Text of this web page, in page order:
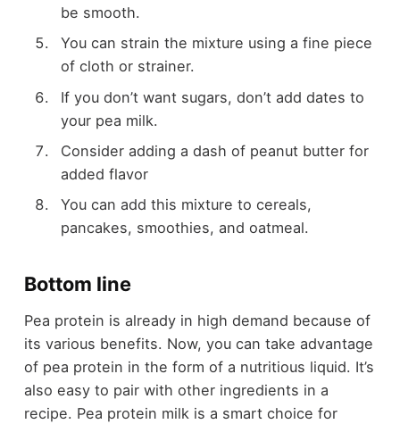
be smooth.
You can strain the mixture using a fine piece
of cloth or strainer.
If you don’t want sugars, don’t add dates to
your pea milk.
Consider adding a dash of peanut butterfor
added flavor
You can add this mixture to cereals,
pancakes, smoothies, and oatmeal.
Bottom line
Pea protein is already in high demand because of
its various benefits. Now, you can take advantage
of pea protein in the form of a nutritious liquid. It’s
also easy to pair with other ingredients in a
recipe. Pea protein milk is a smart choice for